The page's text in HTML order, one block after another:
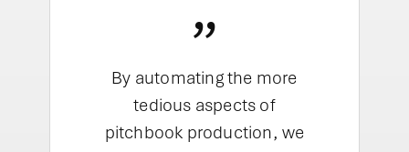
”
By automating the more
tedious aspects of
pitchbook production, we